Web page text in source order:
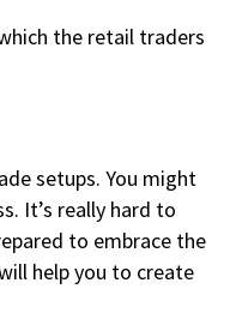
the retail traders
setups. You might
It’s really hard to
to embrace the
help you to create